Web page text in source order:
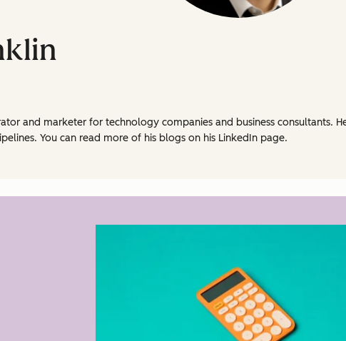
and marketer for technology companies and business consultants.
You can read more of his blogs on his LinkedIn page.